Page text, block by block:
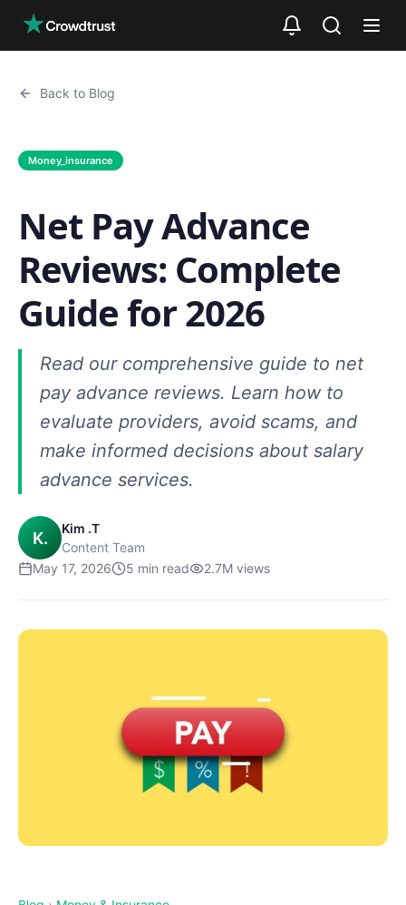
Back to Blog
Money_insurance
Net Pay Advance
Reviews: Complete
Guide for 2026
Read our comprehensive guide to net
pay advance reviews. Learn how to
evaluate providers, avoid scams, and
make informed decisions about salary
advance services.
K.
Kim .T
Content Team
May 17, 2026
5 min read 2.7M views